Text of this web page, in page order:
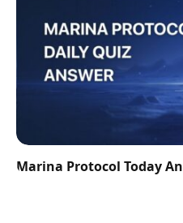
Marina Protocol Today